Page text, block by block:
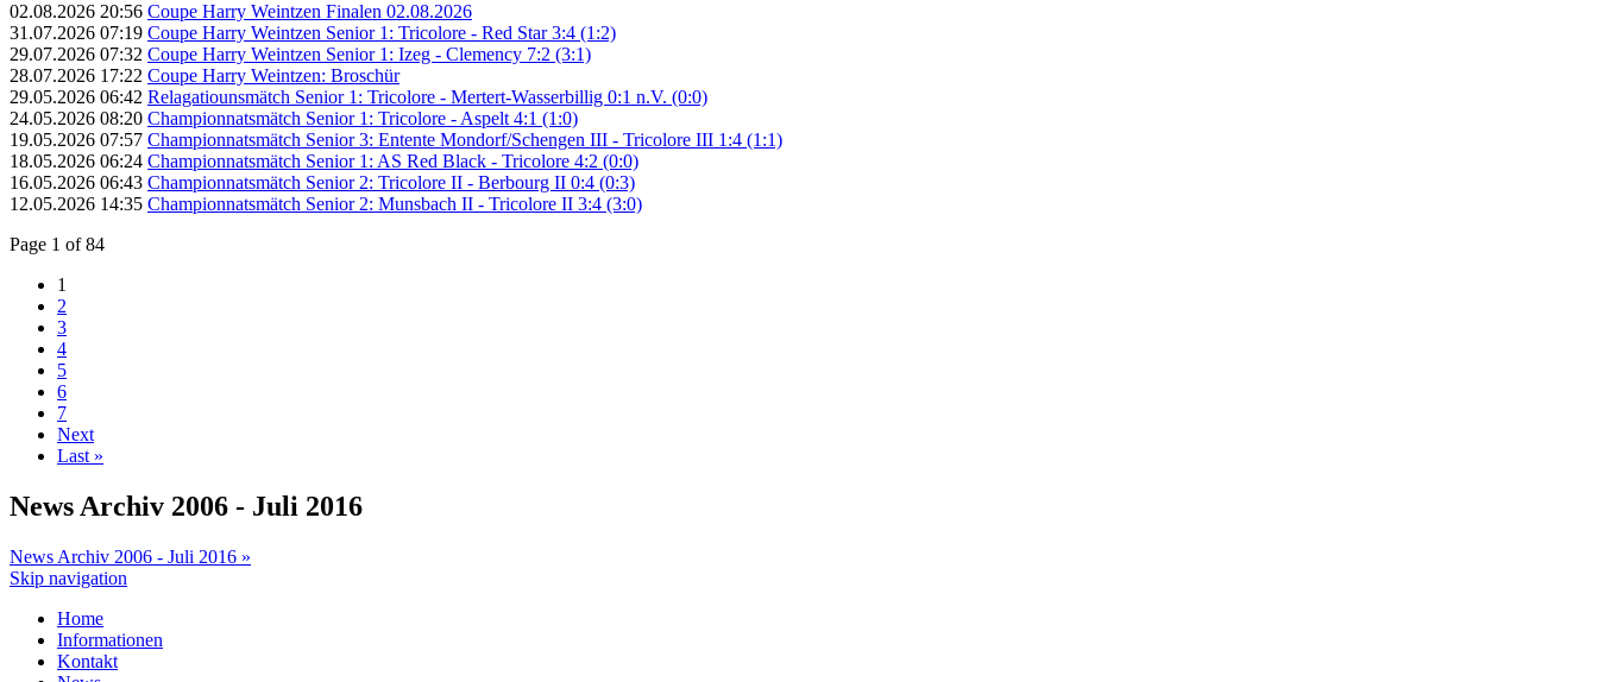
02.08.2026 20:56 Coupe Harry Weintzen Finalen 02.08.2026
31.07.2026 07:19 Coupe Harry Weintzen Senior 1: Tricolore - Red Star 3:4 (1:2)
29.07.2026 07:32 Coupe Harry Weintzen Senior 1: Izeg - Clemency 7:2 (3:1)
28.07.2026 17:22 Coupe Harry Weintzen: Broschür
29.05.2026 06:42 Relagatiounsmätch Senior 1: Tricolore - Mertert-Wasserbillig 0:1 n.V. (0:0)
24.05.2026 08:20 Championnatsmätch Senior 1: Tricolore - Aspelt 4:1 (1:0)
19.05.2026 07:57 Championnatsmätch Senior 3: Entente Mondorf/Schengen III - Tricolore III 1:4 (1:1)
18.05.2026 06:24 Championnatsmätch Senior 1: AS Red Black - Tricolore 4:2 (0:0)
16.05.2026 06:43 Championnatsmätch Senior 2: Tricolore II - Berbourg II 0:4 (0:3)
12.05.2026 14:35 Championnatsmätch Senior 2: Munsbach II - Tricolore II 3:4 (3:0)
Page 1 of 84
1
2
3
4
5
6
7
Next
Last »
News Archiv 2006 - Juli 2016
News Archiv 2006 - Juli 2016 »
Skip navigation
Home
Informationen
Kontakt